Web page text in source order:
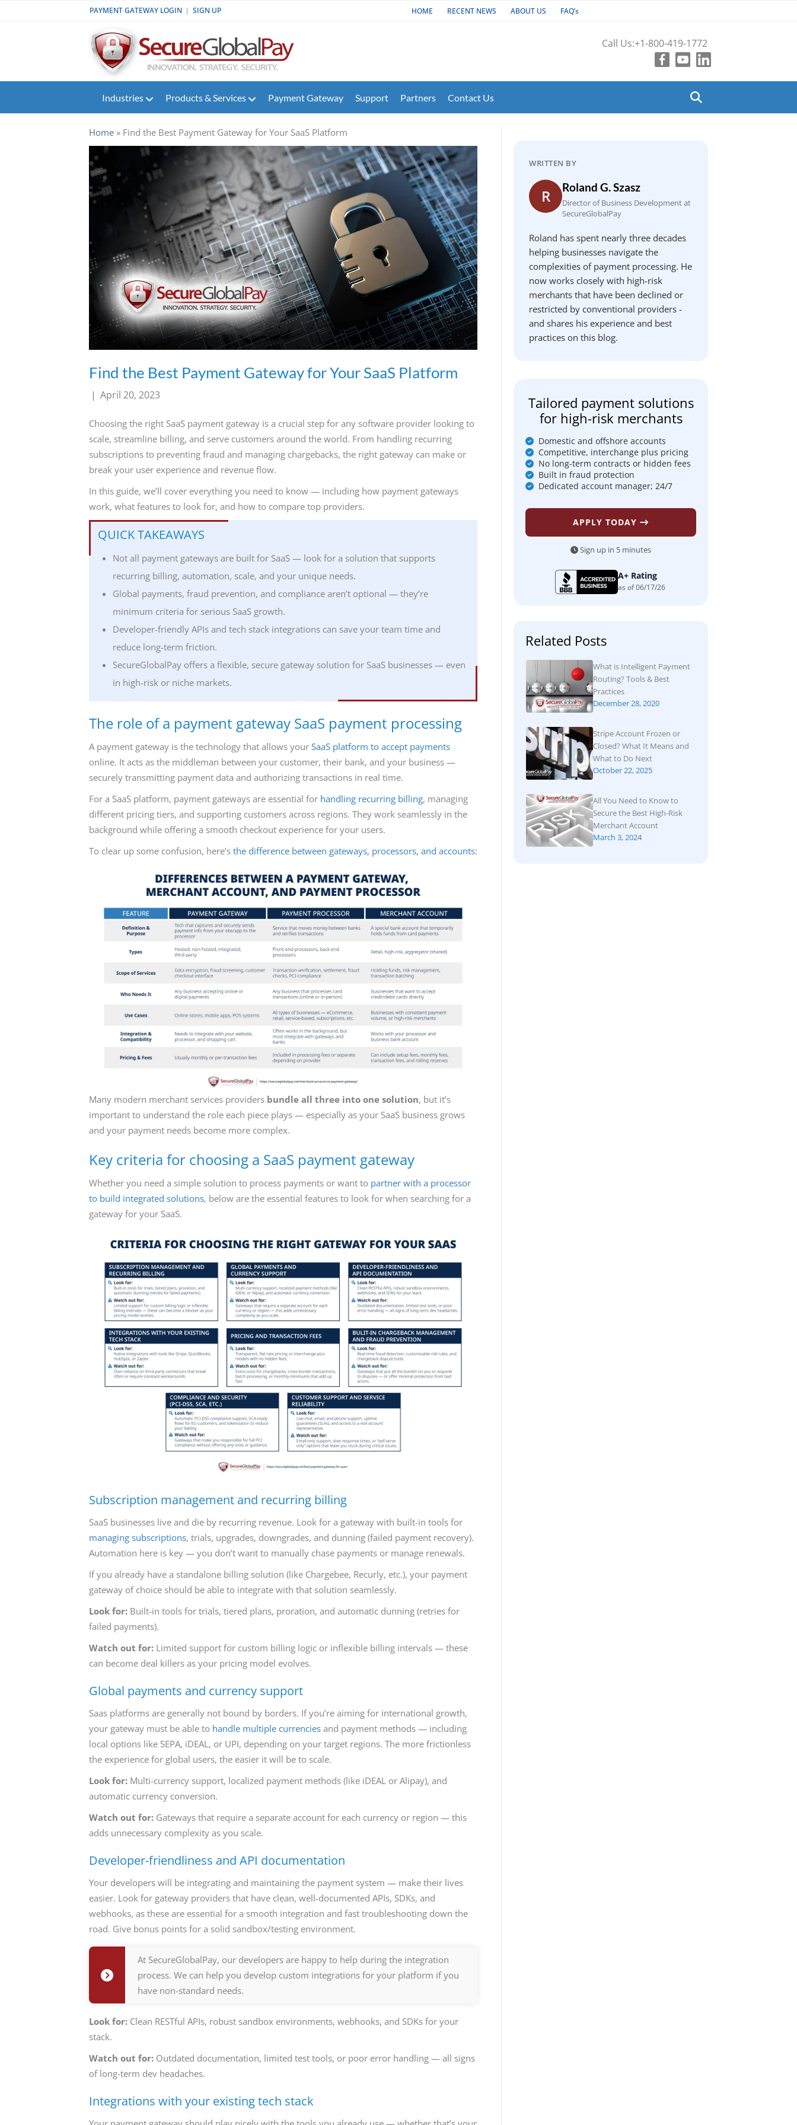
PAYMENT GATEWAY LOGIN | SIGN UP HOME RECENT NEWS ABOUT US FAQ’s
Call Us:+1-800-419-1772
Products & Services
Industries Products & Services Payment Gateway Support Partners Contact Us
Home » Find the Best Payment Gateway for Your SaaS Platform
Find the Best Payment Gateway for Your SaaS Platform
| April 20, 2023
Choosing the right SaaS payment gateway is a crucial step for any software provider looking to
scale, streamline billing, and serve customers around the world. From handling recurring
subscriptions to preventing fraud and managing chargebacks, the right gateway can make or
break your user experience and revenue flow.
In this guide, we’ll cover everything you need to know — including how payment gateways
work, what features to look for, and how to compare top providers.
QUICK TAKEAWAYS
Not all payment gateways are built for SaaS — look for a solution that supports
recurring billing, automation, scale, and your unique needs.
Global payments, fraud prevention, and compliance aren’t optional — they’re
minimum criteria for serious SaaS growth.
Developer-friendly APIs and tech stack integrations can save your team time and
reduce long-term friction.
SecureGlobalPay offers a flexible, secure gateway solution for SaaS businesses — even
in high-risk or niche markets.
The role of a payment gateway SaaS payment processing
A payment gateway is the technology that allows your SaaS platform to accept payments
online. It acts as the middleman between your customer, their bank, and your business —
securely transmitting payment data and authorizing transactions in real time.
For a SaaS platform, payment gateways are essential for handling recurring billing, managing
different pricing tiers, and supporting customers across regions. They work seamlessly in the
background while offering a smooth checkout experience for your users.
To clear up some confusion, here’s the difference between gateways, processors, and accounts:
Many modern merchant services providers bundle all three into one solution, but it’s
important to understand the role each piece plays — especially as your SaaS business grows
and your payment needs become more complex.
Key criteria for choosing a SaaS payment gateway
Whether you need a simple solution to process payments or want to partner with a processor
to build integrated solutions, below are the essential features to look for when searching for a
gateway for your SaaS.
Subscription management and recurring billing
SaaS businesses live and die by recurring revenue. Look for a gateway with built-in tools for
managing subscriptions, trials, upgrades, downgrades, and dunning (failed payment recovery).
Automation here is key — you don’t want to manually chase payments or manage renewals.
If you already have a standalone billing solution (like Chargebee, Recurly, etc.), your payment
gateway of choice should be able to integrate with that solution seamlessly.
Look for: Built-in tools for trials, tiered plans, proration, and automatic dunning (retries for
failed payments).
Watch out for: Limited support for custom billing logic or inflexible billing intervals — these
can become deal killers as your pricing model evolves.
Global payments and currency support
Saas platforms are generally not bound by borders. If you’re aiming for international growth,
your gateway must be able to handle multiple currencies and payment methods — including
local options like SEPA, iDEAL, or UPI, depending on your target regions. The more frictionless
the experience for global users, the easier it will be to scale.
Look for: Multi-currency support, localized payment methods (like iDEAL or Alipay), and
automatic currency conversion.
Watch out for: Gateways that require a separate account for each currency or region — this
adds unnecessary complexity as you scale.
Developer-friendliness and API documentation
Your developers will be integrating and maintaining the payment system — make their lives
easier. Look for gateway providers that have clean, well-documented APIs, SDKs, and
webhooks, as these are essential for a smooth integration and fast troubleshooting down the
road. Give bonus points for a solid sandbox/testing environment.
At SecureGlobalPay, our developers are happy to help during the integration
process. We can help you develop custom integrations for your platform if you
have non-standard needs.
Look for: Clean RESTful APIs, robust sandbox environments, webhooks, and SDKs for your
stack.
Watch out for: Outdated documentation, limited test tools, or poor error handling — all signs
of long-term dev headaches.
Integrations with your existing tech stack
WRITTEN BY
R Roland G. Szasz
Director of Business Development at
SecureGlobalPay
Roland has spent nearly three decades
helping businesses navigate the
complexities of payment processing. He
now works closely with high-risk
merchants that have been declined or
restricted by conventional providers -
and shares his experience and best
practices on this blog.
Tailored payment solutions
for high-risk merchants
Domestic and offshore accounts
Competitive, interchange plus pricing
No long-term contracts or hidden fees
Built in fraud protection
Dedicated account manager; 24/7
APPLY TODAY
Sign up in 5 minutes
A+ Rating
as of 06/17/26
Related Posts
What is Intelligent Payment
Routing? Tools & Best
Practices
December 28, 2020
Stripe Account Frozen or
Closed? What It Means and
What to Do Next
October 22, 2025
All You Need to Know to
Secure the Best High-Risk
Merchant Account
March 3, 2024